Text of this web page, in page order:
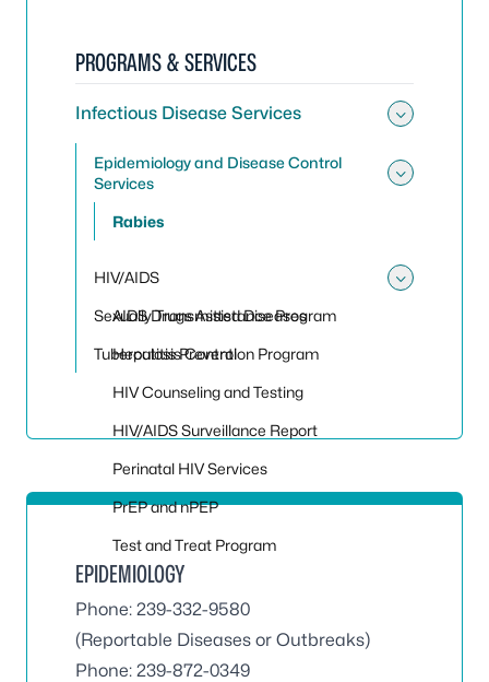
PROGRAMS & SERVICES
Infectious Disease Services
Epidemiology and Disease Control
Services
Rabies
HIV/AIDS
AIDS Drugs Assistance Program
Hepatitis Prevention Program
HIV Counseling and Testing
HIV/AIDS Surveillance Report
Perinatal HIV Services
PrEP and nPEP
Test and Treat Program
Sexually Transmitted Diseases
Tuberculosis Control
EPIDEMIOLOGY
Phone: 239-332-9580
(Reportable Diseases or Outbreaks)
Phone: 239-872-0349